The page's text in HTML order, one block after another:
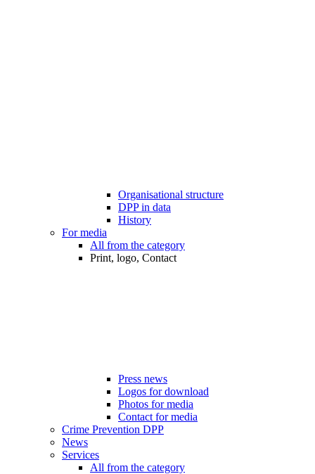
Organisational structure
DPP in data
History
For media
All from the category
Print, logo, Contact
Press news
Logos for download
Photos for media
Contact for media
Crime Prevention DPP
News
Services
All from the category